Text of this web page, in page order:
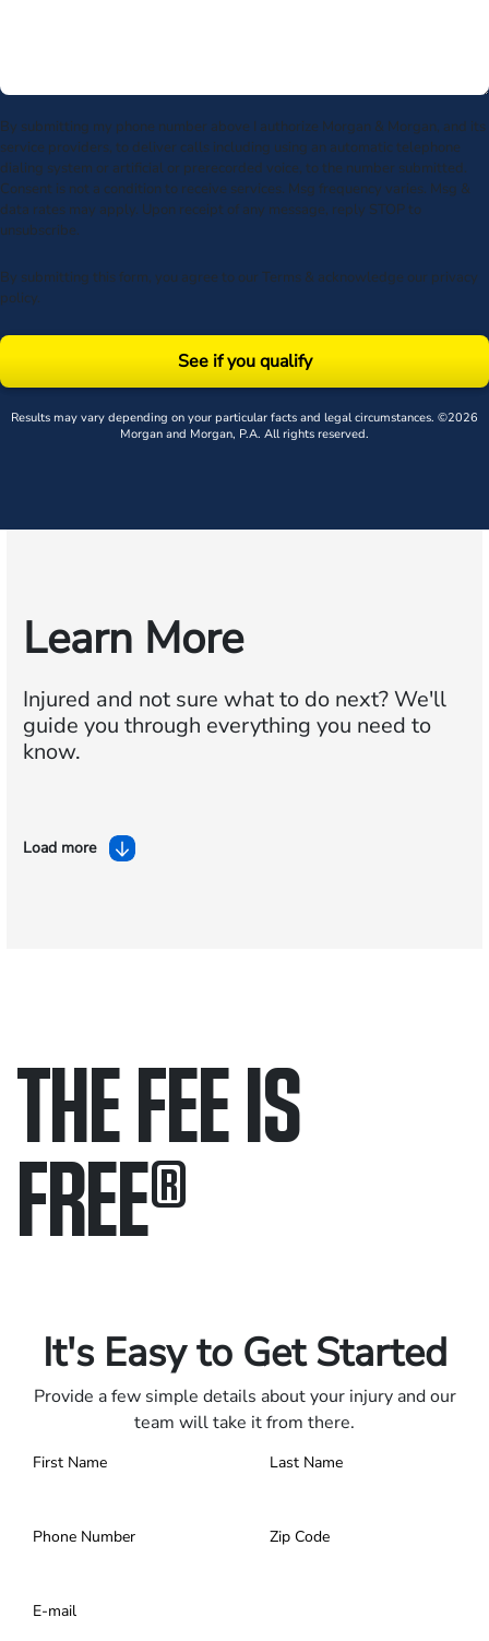
By submitting my phone number above I authorize Morgan & Morgan, and its
service providers, to deliver calls including using an automatic telephone
dialing system or artificial or prerecorded voice, to the number submitted.
Consent is not a condition to receive services. Msg frequency varies. Msg &
data rates may apply. Upon receipt of any message, reply STOP to
unsubscribe.
By submitting this form, you agree to our Terms & acknowledge our privacy
policy.
See if you qualify
Results may vary depending on your particular facts and legal circumstances. ©2026
Morgan and Morgan, P.A. All rights reserved.
Learn More
Injured and not sure what to do next?We'll
guide you through everything you need to
know.
Load more
THE FEE IS
FREE®
It's Easy to Get Started
Provide a few simple details about your injury and our
team will take it from there.